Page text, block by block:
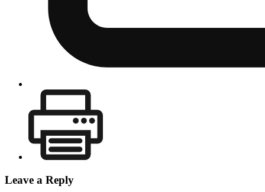
Leave a Reply